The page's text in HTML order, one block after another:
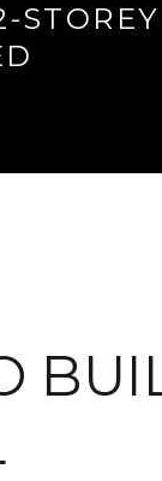
STOREY